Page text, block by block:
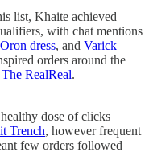
list, Khaite achieved
with chat mentions
Oron dress, and Varick
orders around the
RealReal.
dose of clicks
Trench, however frequent
few orders followed